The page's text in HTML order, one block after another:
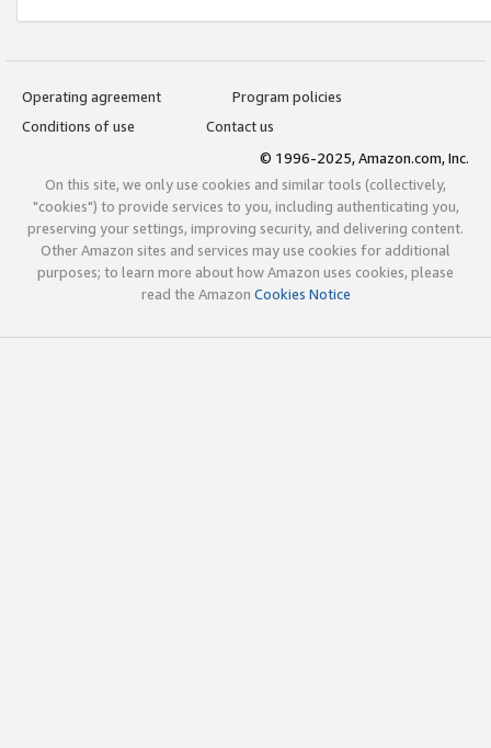
Operating agreement
Program policies
Conditions of use
Contact us
© 1996-2025, Amazon.com, Inc.
On this site, we only use cookies and similar tools (collectively,
"cookies") to provide services to you, including authenticating you,
preserving your settings, improving security, and delivering content.
Other Amazon sites and services may use cookies for additional
purposes; to learn more about how Amazon uses cookies, please
read the Amazon Cookies Notice